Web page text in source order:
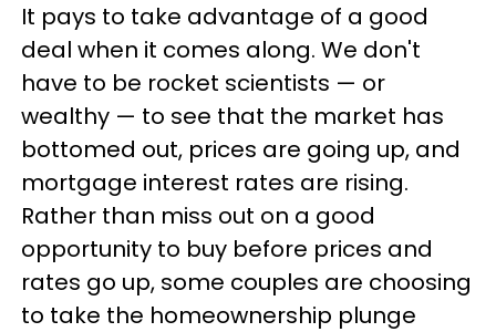
It pays to take advantage of a good
deal when it comes along. We don't
have to be rocket scientists — or
wealthy — to see that the market has
bottomed out, prices are going up, and
mortgage interest rates are rising.
Rather than miss out on a good
opportunity to buy before prices and
rates go up, some couples are choosing
to take the homeownership plunge